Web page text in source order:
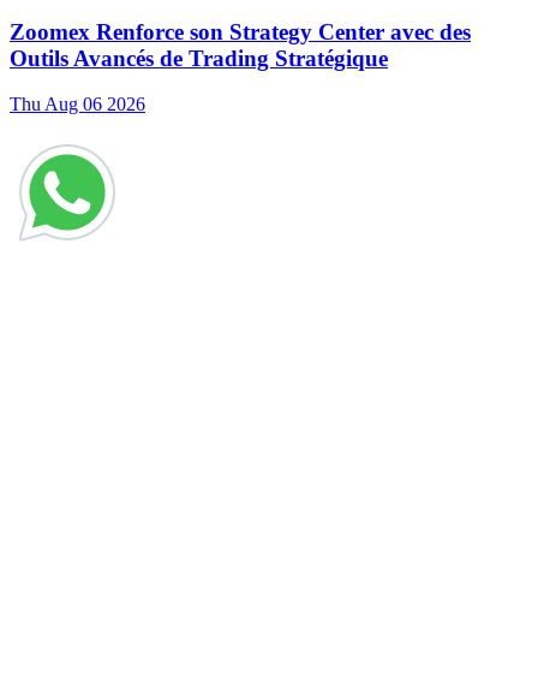
Zoomex Renforce son Strategy Center avec des
Outils Avancés de Trading Stratégique
Thu Aug 06 2026